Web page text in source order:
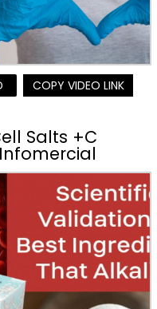
COPY VIDEO LINK
Salts +C
Infomercial